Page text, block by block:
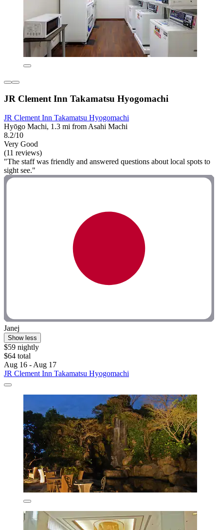
JR Clement Inn Takamatsu Hyogomachi
JR Clement Inn Takamatsu Hyogomachi
Hyōgo Machi, 1.3 mi from Asahi Machi
8.2/10
Very Good
(11 reviews)
"The staff was friendly and answered questions about local spots to
sight see."
Janej
Show less
$59 nightly
$64 total
Aug 16 - Aug 17
JR Clement Inn Takamatsu Hyogomachi